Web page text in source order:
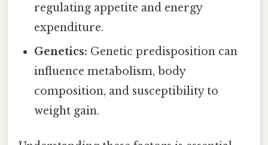
regulating appetite and energy
expenditure.
Genetics: Genetic predisposition can
influence metabolism, body
composition, and susceptibility to
weight gain.